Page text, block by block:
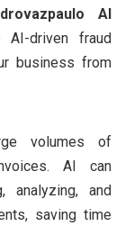
AI
driven fraud
business from
volumes of
AI can
analyzing, and
saving time